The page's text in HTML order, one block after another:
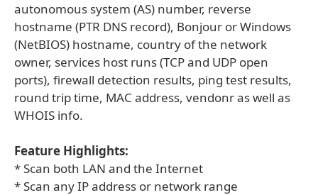
autonomous system (AS) number, reverse
hostname (PTR DNS record), Bonjour or Windows
(NetBIOS) hostname, country of the network
owner, services host runs (TCP and UDP open
ports), firewall detection results, ping test results,
round trip time, MAC address, vendonr as well as
WHOIS info.
Feature Highlights:
* Scan both LAN and the Internet
* Scan any IP address or network range